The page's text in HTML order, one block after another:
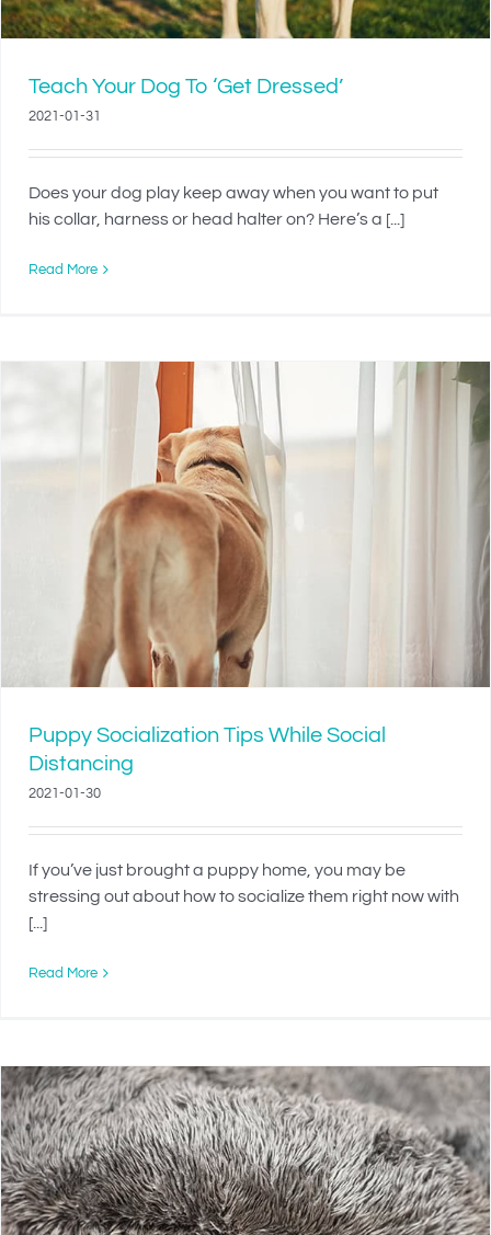
Teach Your Dog To ‘Get Dressed’
2021-01-31
Does your dog play keep away when you want to put
his collar, harness or head halter on? Here’s a [...]
Read More
Puppy Socialization Tips While Social
Distancing
2021-01-30
If you’ve just brought a puppy home, you may be
stressing out about how to socialize them right now with
[...]
Read More